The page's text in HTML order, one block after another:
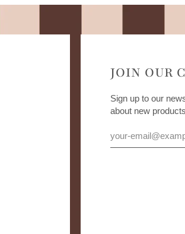
JOIN OUR
Sign up to our
about new